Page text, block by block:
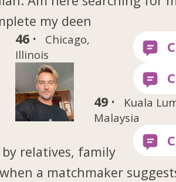
my deen
46 ·
Chicago,
Illinois
49 ·
Kuala
Malaysia
relatives, family
a matchmaker